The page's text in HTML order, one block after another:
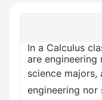
In a Calculus
are engineering
science majors,
engineering nor